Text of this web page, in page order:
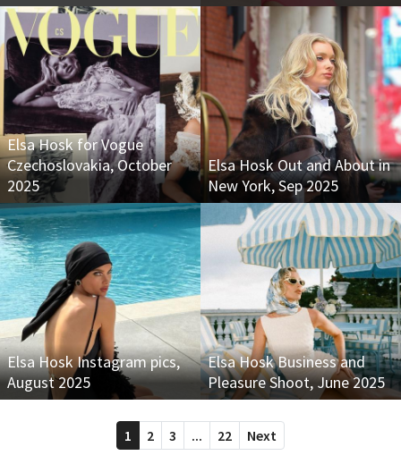
Elsa Hosk for Vogue
Czechoslovakia, October
2025
Elsa Hosk Out and About in
New York, Sep 2025
Elsa Hosk Instagram pics,
August 2025
Elsa Hosk Business and
Pleasure Shoot, June 2025
1 2 3 ... 22 Next